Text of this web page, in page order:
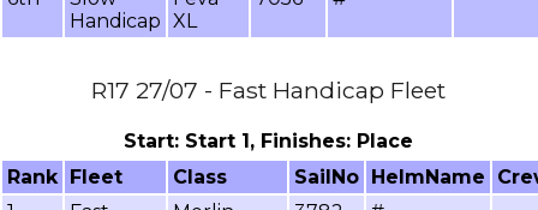
Handicap XL
R17 27/07 - Fast Handicap Fleet
Start: Start 1, Finishes: Place
Rank Fleet Class SailNo HelmName